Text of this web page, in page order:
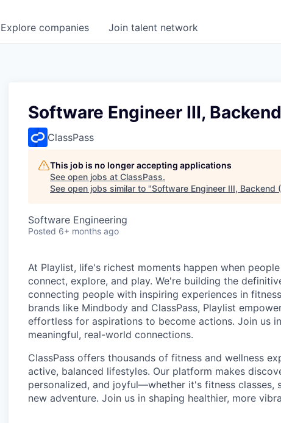
Explore companies Join talent network
Software Engineer III,
ClassPass
This job is no longer accepting applications
See open jobs at ClassPass.
See open jobs similar to "Software Engineer III, Backend
Software Engineering
Posted 6+ months ago
At Playlist, life's richest moments happen when
connect, explore, and play. We're building the
connecting people with inspiring experiences in
brands like Mindbody and ClassPass, Playlist
effortless for aspirations to become actions. Join us
meaningful, real-world connections.
ClassPass offers thousands of fitness and wellness
active, balanced lifestyles. Our platform makes
personalized, and joyful—whether it's fitness classes,
new adventure. Join us in shaping healthier, more